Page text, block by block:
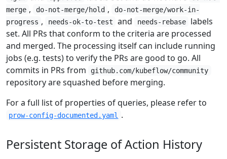
merge , do-not-merge/hold ,
do-not-merge/work-in-
progress , needs-ok-to-test and needs-rebase
labels
set. All PRs that conform to the criteria are processed
and merged. The processing itself can include running
jobs (e.g. tests) to verify the PRs are good to go. All
commits in PRs from
github.com/kubeflow/community
repository are squashed before merging.
For a full list of properties of queries, please refer to
prow-config-documented.yaml .
Persistent Storage of Action History